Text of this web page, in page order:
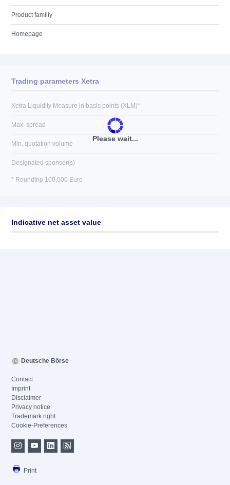
Product familiy
Homepage
Please wait...
Trading parameters Xetra
Xetra Liquidity Measure in basis points (XLM)*
Max. spread
Min. quotation volume
Designated sponsor(s)
* Roundtrip 100,000 Euro
Indicative net asset value
Deutsche Börse
Contact
Imprint
Disclaimer
Privacy notice
Trademark right
Cookie-Preferences
Print